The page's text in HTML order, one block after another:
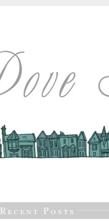
Recent Posts